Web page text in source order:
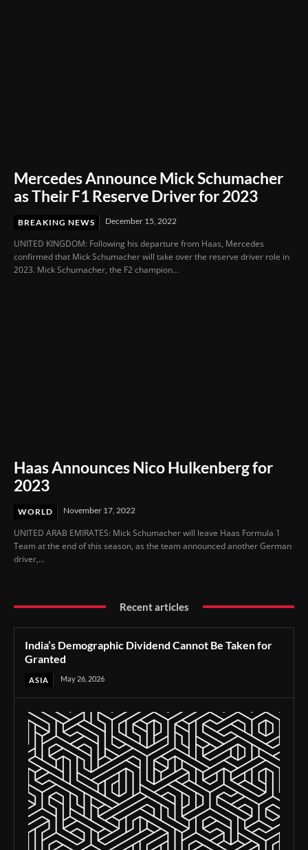
Mercedes Announce Mick Schumacher
as Their F1 Reserve Driver for 2023
BREAKING NEWS December 15, 2022
UNITED KINGDOM: Following his departure from Haas, Mercedes
confirmed that Mick Schumacher will take over the reserve driver role in
2023. Mick Schumacher, the F2 champion...
Haas Announces Nico Hulkenberg for
2023
WORLD November 17, 2022
UNITED ARAB EMIRATES: Mick Schumacher will leave Haas Formula 1
Team at the end of this season, as the team announced another German
driver,...
Recent articles
India’s Demographic Dividend Cannot Be Taken for
Granted
ASIA May 26, 2026